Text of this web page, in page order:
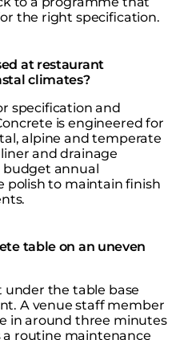
the right specification.
at restaurant
climates?
specification and
is engineered for
alpine and temperate
and drainage
budget annual
polish to maintain finish
table on an uneven
under the table base
A venue staff member
in around three minutes
a routine maintenance